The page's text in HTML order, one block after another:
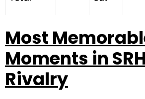
Most
Moments in
Rivalry